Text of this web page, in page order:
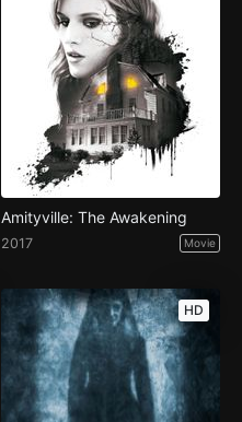
Amityville: The Awakening
2017 Movie
HD